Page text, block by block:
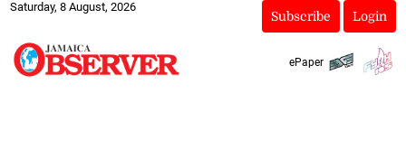
Saturday, 8 August, 2026
Subscribe Login
ePaper